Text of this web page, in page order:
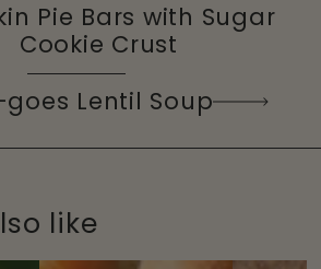
Pie Bars with Sugar
Cookie Crust
Lentil Soup
like